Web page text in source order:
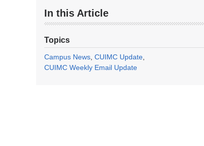
In this Article
Topics
Campus News CUIMC Update
CUIMC Weekly Email Update